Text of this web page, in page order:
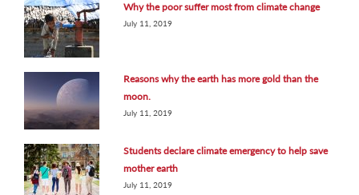
Why the poor suffer most from climate change
July 11, 2019
Reasons why the earth has more gold than the
moon.
July 11, 2019
Students declare climate emergency to help save
mother earth
July 11, 2019